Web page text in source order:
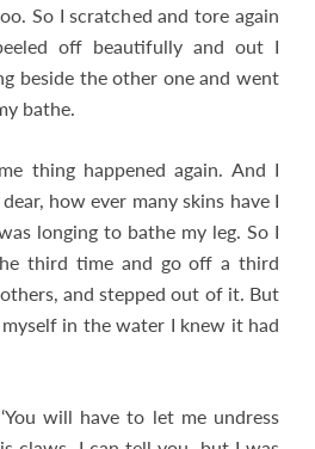
So I scratched and tore again
off beautifully and out I
beside the other one and went
bathe.
thing happened again. And I
how ever many skins have I
longing to bathe my leg. So I
third time and go off a third
and stepped out of it. But
in the water I knew it had
will have to let me undress